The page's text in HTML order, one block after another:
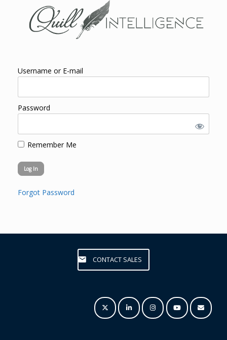
Username or E-mail
Password
Remember Me
Forgot Password
CONTACT SALES